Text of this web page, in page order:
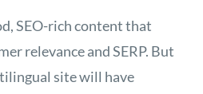
SEO-rich content that
relevance and SERP. But
site will have